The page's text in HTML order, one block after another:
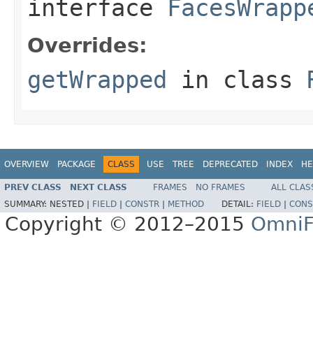
interface
Overrides:
getWrapped in class
OVERVIEW PACKAGE CLASS USE TREE DEPRECATED INDEX
PREV CLASS NEXT CLASS FRAMES NO FRAMES
ALL
SUMMARY: NESTED | FIELD CONSTR METHOD DETAIL: FIELD
Copyright © 2012–2015